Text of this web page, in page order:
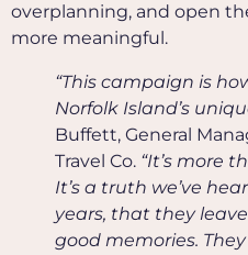
overplanning, and open
more meaningful.
“This campaign is
Norfolk Island’s
Buffett, General
Travel Co. “It’s more
It’s a truth we’ve
years, that they
good memories.